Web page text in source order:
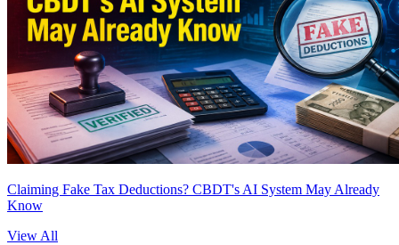
Claiming Fake Tax Deductions? CBDT's AI System May Already
Know
View All